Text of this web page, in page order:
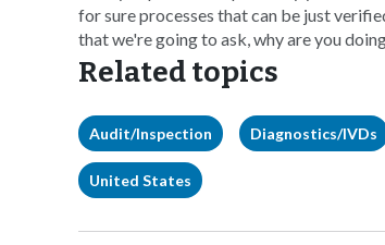
for sure processes that can be just
that we're going to ask, why are you
Related topics
Audit/Inspection Diagnostics/IVDs
United States